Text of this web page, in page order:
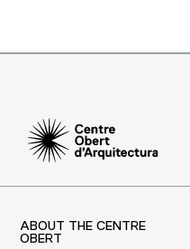
ABOUT THE CENTRE
OBERT